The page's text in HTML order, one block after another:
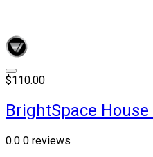
$110.00
BrightSpace House
0.0 0 reviews